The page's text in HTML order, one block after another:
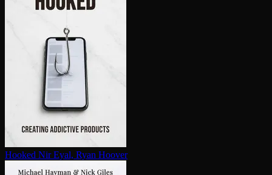
Hooked Nir Eyal, Ryan Hoover